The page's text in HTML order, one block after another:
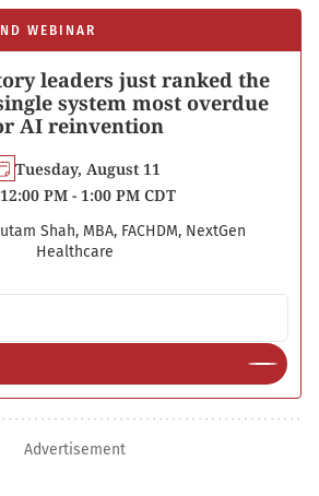
WEBINAR
leaders just ranked the
system most overdue
AI reinvention
Tuesday, August 11
12:00 PM - 1:00 PM CDT
Shah, MBA, FACHDM, NextGen
Healthcare
Advertisement